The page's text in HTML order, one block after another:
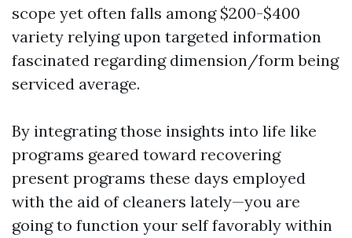
scope yet often falls among $200-$400
variety relying upon targeted information
fascinated regarding dimension/form being
serviced average.
By integrating those insights into life like
programs geared toward recovering
present programs these days employed
with the aid of cleaners lately—you are
going to function your self favorably within